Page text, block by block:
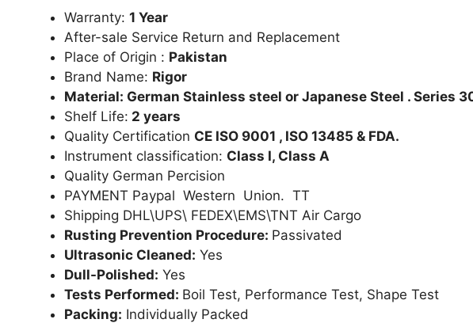
Warranty: 1 Year
After-sale Service Return and Replacement
Place of Origin : Pakistan
Brand Name: Rigor
Material: German Stainless steel or Japanese Steel . Series
Shelf Life: 2 years
Quality Certification CE ISO 9001 , ISO 13485 & FDA.
Instrument classification: Class I, Class A
Quality German Percision
PAYMENT Paypal Western Union. TT
Shipping DHL\UPS\ FEDEX\EMS\TNT Air Cargo
Rusting Prevention Procedure: Passivated
Ultrasonic Cleaned: Yes
Dull-Polished: Yes
Tests Performed: Boil Test, Performance Test, Shape Test
Packing: Individually Packed